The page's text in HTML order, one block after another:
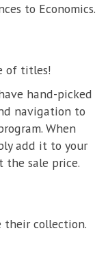
to Economics.
of titles!
hand-picked
navigation to
When
add it to your
sale price.
their collection.